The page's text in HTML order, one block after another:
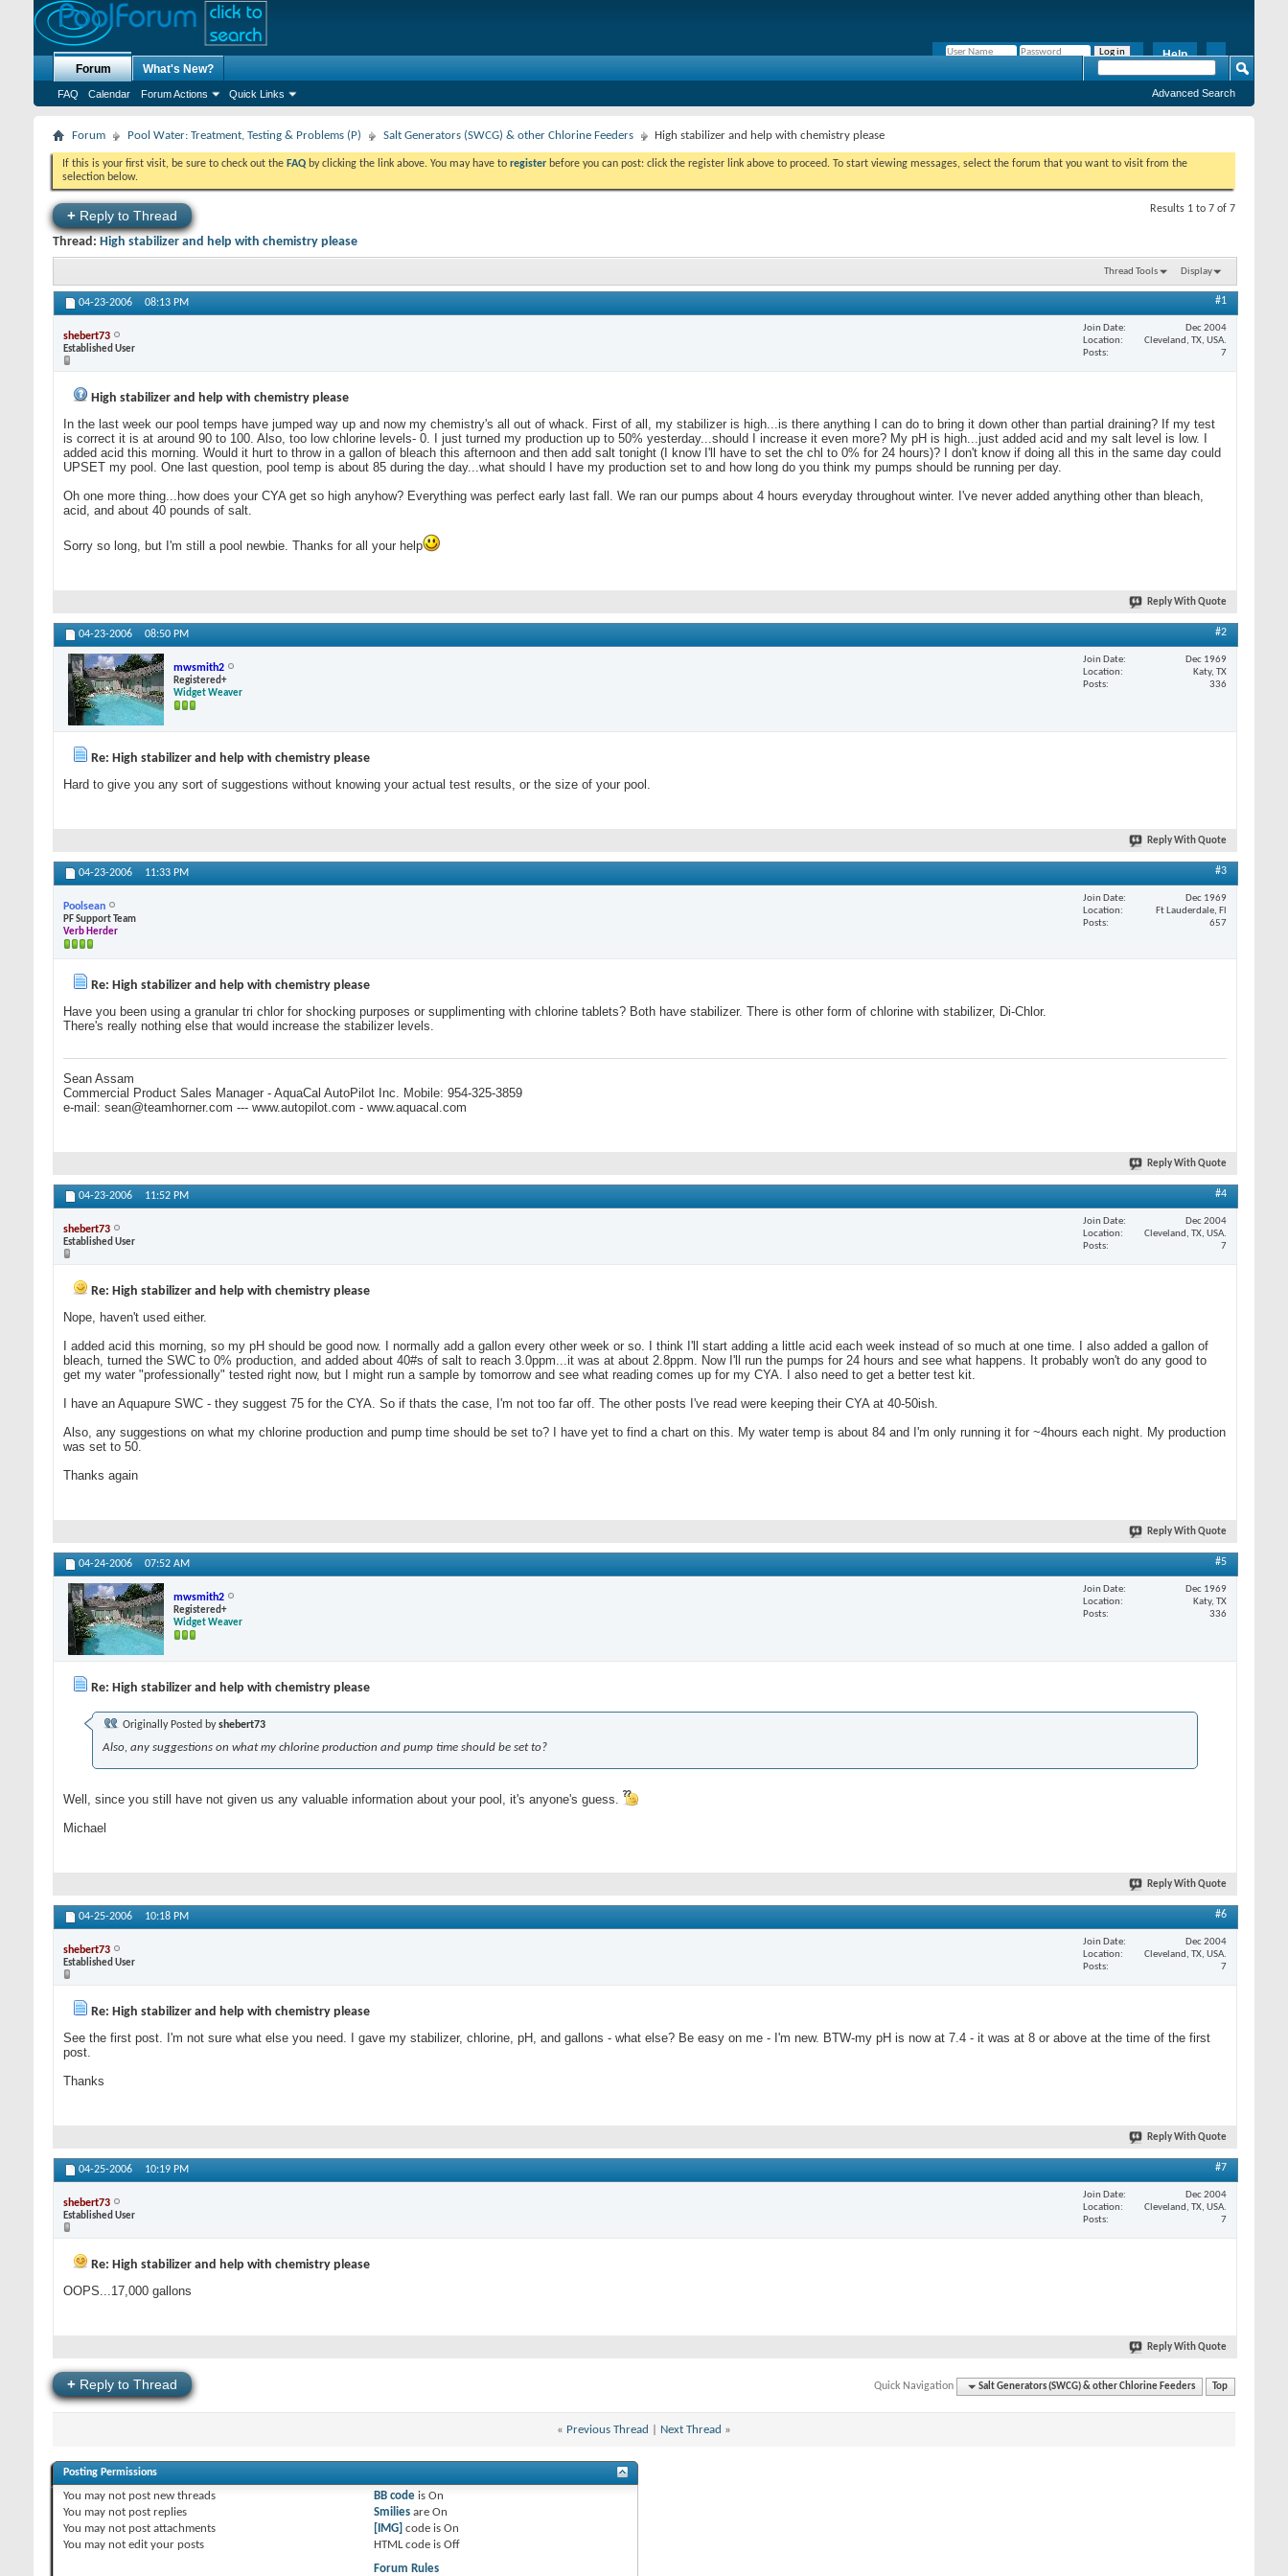
Help
Forum
FAQ Calendar Forum Actions Quick Links
What's New?
Advanced Search
Forum Pool Water: Treatment, Testing & Problems (P) Salt Generators (SWCG) & other Chlorine Feeders High stabilizer and help with chemistry please
If this is your first visit, be sure to check out the FAQ by clicking the link above. You may have to register before you can post: click the register link above to proceed. To start viewing messages, select the forum that you want to visit from the
selection below.
+ Reply to Thread Results 1 to 7 of 7
Thread: High stabilizer and help with chemistry please
Thread Tools Display
04-23-2006 08:13 PM #1
shebert73
Established User
Join Date
Dec 2004
Location
Cleveland, TX, USA.
Posts
7
High stabilizer and help with chemistry please
In the last week our pool temps have jumped way up and now my chemistry's all out of whack. First of all, my stabilizer is high...is there anything I can do to bring it down other than partial draining? If my test
is correct it is at around 90 to 100. Also, too low chlorine levels- 0. I just turned my production up to 50% yesterday...should I increase it even more? My pH is high...just added acid and my salt level is low. I
added acid this morning. Would it hurt to throw in a gallon of bleach this afternoon and then add salt tonight (I know I'll have to set the chl to 0% for 24 hours)? I don't know if doing all this in the same day could
UPSET my pool. One last question, pool temp is about 85 during the day...what should I have my production set to and how long do you think my pumps should be running per day.
Oh one more thing...how does your CYA get so high anyhow? Everything was perfect early last fall. We ran our pumps about 4 hours everyday throughout winter. I've never added anything other than bleach,
acid, and about 40 pounds of salt.
Sorry so long, but I'm still a pool newbie. Thanks for all your help
Reply With Quote
04-23-2006 08:50 PM #2
mwsmith2
Registered+
Widget Weaver
Join Date
Dec 1969
Location
Katy, TX
Posts
336
Re: High stabilizer and help with chemistry please
Hard to give you any sort of suggestions without knowing your actual test results, or the size of your pool.
Reply With Quote
04-23-2006 11:33 PM #3
Poolsean
PF Support Team
Verb Herder
Join Date
Dec 1969
Location
Ft Lauderdale, Fl
Posts
657
Re: High stabilizer and help with chemistry please
Have you been using a granular tri chlor for shocking purposes or supplimenting with chlorine tablets? Both have stabilizer. There is other form of chlorine with stabilizer, Di-Chlor.
There's really nothing else that would increase the stabilizer levels.
Sean Assam
Commercial Product Sales Manager - AquaCal AutoPilot Inc. Mobile: 954-325-3859
e-mail: sean@teamhorner.com --- www.autopilot.com - www.aquacal.com
Reply With Quote
04-23-2006 11:52 PM #4
shebert73
Established User
Join Date
Dec 2004
Location
Cleveland, TX, USA.
Posts
7
Re: High stabilizer and help with chemistry please
Nope, haven't used either.
I added acid this morning, so my pH should be good now. I normally add a gallon every other week or so. I think I'll start adding a little acid each week instead of so much at one time. I also added a gallon of
bleach, turned the SWC to 0% production, and added about 40#s of salt to reach 3.0ppm...it was at about 2.8ppm. Now I'll run the pumps for 24 hours and see what happens. It probably won't do any good to
get my water "professionally" tested right now, but I might run a sample by tomorrow and see what reading comes up for my CYA. I also need to get a better test kit.
I have an Aquapure SWC - they suggest 75 for the CYA. So if thats the case, I'm not too far off. The other posts I've read were keeping their CYA at 40-50ish.
Also, any suggestions on what my chlorine production and pump time should be set to? I have yet to find a chart on this. My water temp is about 84 and I'm only running it for ~4hours each night. My production
was set to 50.
Thanks again
Reply With Quote
04-24-2006 07:52 AM #5
mwsmith2
Registered+
Widget Weaver
Join Date
Dec 1969
Location
Katy, TX
Posts
336
Re: High stabilizer and help with chemistry please
Originally Posted byshebert73
Also, any suggestions on what my chlorine production and pump time should be set to?
Well, since you still have not given us any valuable information about your pool, it's anyone's guess.
Michael
Reply With Quote
04-25-2006 10:18 PM #6
shebert73
Established User
Join Date
Dec 2004
Location
Cleveland, TX, USA.
Posts
7
Re: High stabilizer and help with chemistry please
See the first post. I'm not sure what else you need. I gave my stabilizer, chlorine, pH, and gallons - what else? Be easy on me - I'm new. BTW-my pH is now at 7.4 - it was at 8 or above at the time of the first
post.
Thanks
Reply With Quote
04-25-2006 10:19 PM #7
shebert73
Established User
Join Date
Dec 2004
Location
Cleveland, TX, USA.
Posts
7
Re: High stabilizer and help with chemistry please
OOPS...17,000 gallons
Reply With Quote
+ Reply to Thread Quick Navigation Salt Generators (SWCG) & other Chlorine Feeders Top
« Previous Thread Next Thread »
Posting Permissions
You may not post new threads
You may not post replies
You may not post attachments
You may not edit your posts
BB codeis On
Smiliesare On
[IMG] code is On
HTML code is Off
Forum Rules